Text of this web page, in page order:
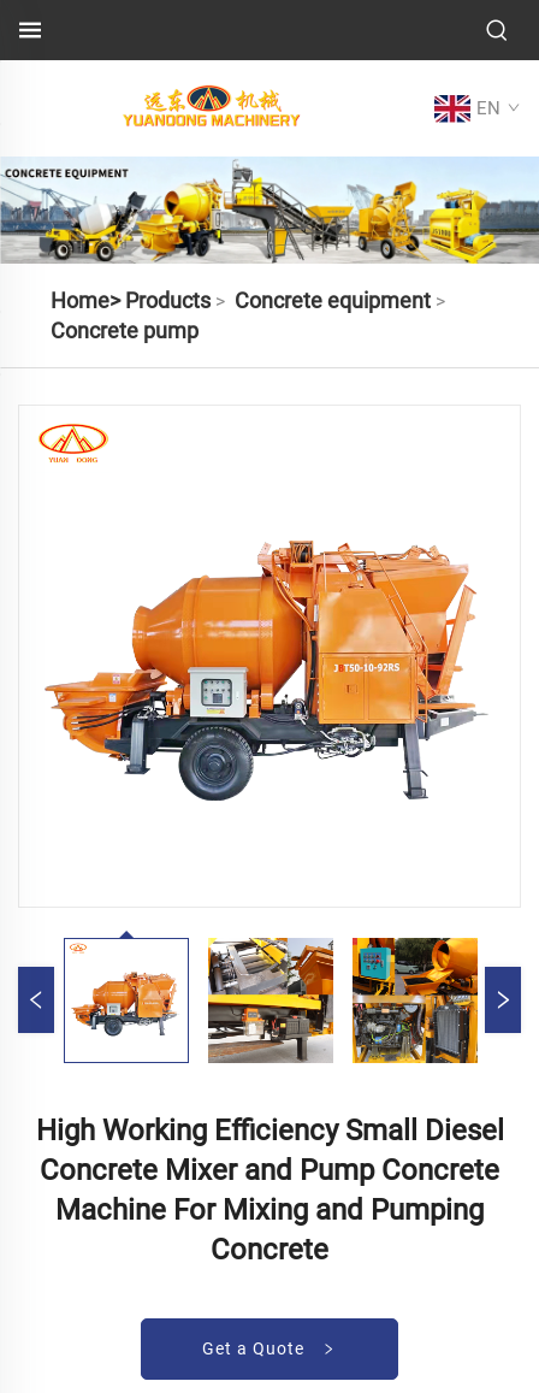
EN
Home> Products> Concrete equipment>
Concrete pump
High Working Efficiency Small Diesel
Concrete Mixer and Pump Concrete
Machine For Mixing and Pumping
Concrete
Get a Quote